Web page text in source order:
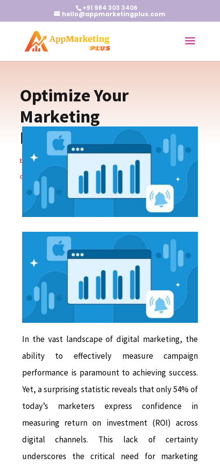
+91 984 303 3406
hello@appmarketingplus.com
Optimize Your
Marketing
Measurement Strategy
by Earnest J App Marketing Tips
comments
In the vast landscape of digital marketing, the
ability to effectively measure campaign
performance is paramount to achieving success.
Yet, a surprising statistic reveals that only 54% of
today’s marketers express confidence in
measuring return on investment (ROI) across
digital channels. This lack of certainty
underscores the critical need for marketing